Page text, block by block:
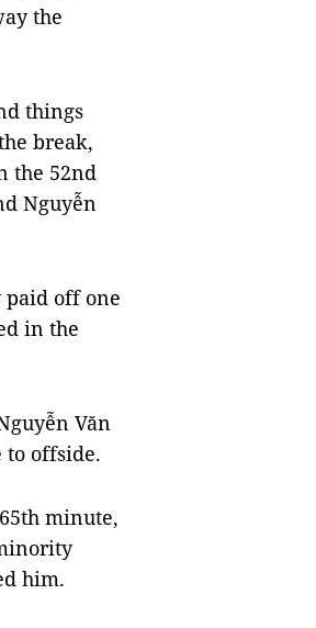
the
things
break,
the 52nd
Nguyễn
paid off one
in the
Văn
to offside.
minute,
him.